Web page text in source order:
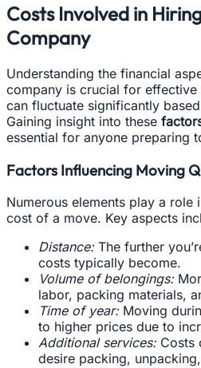
Costs Involved in
Company
Understanding the financial
company is crucial for effective
can fluctuate significantly
Gaining insight into these
essential for anyone preparing
Factors Influencing Moving
Numerous elements play a role
cost of a move. Key aspects
Distance:The further
costs typically become.
Volume of belongings:
labor, packing materials,
Time of year:Moving
to higher prices due to
Additional services:Costs
desire packing,